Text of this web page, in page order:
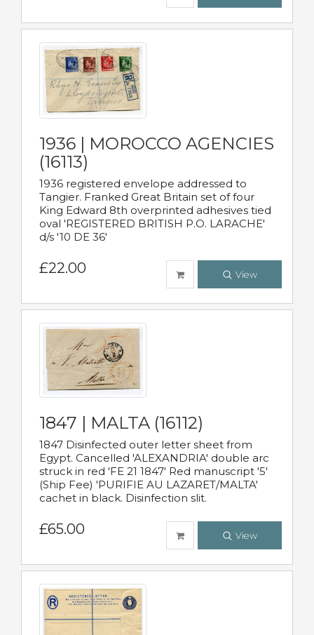
1936 | MOROCCO AGENCIES
(16113)
1936 registered envelope addressed to
Tangier. Franked Great Britain set of four
King Edward 8th overprinted adhesives tied
oval 'REGISTERED BRITISH P.O. LARACHE'
d/s '10 DE 36'
£22.00 View
1847 | MALTA (16112)
1847 Disinfected outer letter sheet from
Egypt. Cancelled 'ALEXANDRIA' double arc
struck in red 'FE 21 1847' Red manuscript '5'
(Ship Fee) 'PURIFIE AU LAZARET/MALTA'
cachet in black. Disinfection slit.
£65.00 View